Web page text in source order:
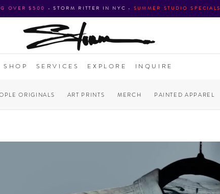
OVER $500 •STORM RITTER IN NYC • SUMMER STUDIO SPECIALS
SHOP SERVICES EXPLORE INQUIRE
ORIGINALS ART PRINTS MERCH PAINTED APPAREL